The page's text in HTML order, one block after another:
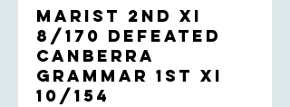
Marist 2nd XI
8/170 defeated
Canberra
Grammar 1st XI
10/154